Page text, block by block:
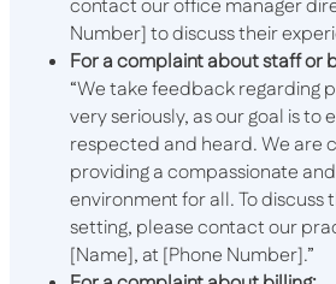
contact our office manager
Number] to discuss their
For a complaint about staff or
“We take feedback regarding
very seriously, as our goal is to
respected and heard. We are
providing a compassionate
environment for all. To discuss
setting, please contact our
[Name], at [Phone Number].”